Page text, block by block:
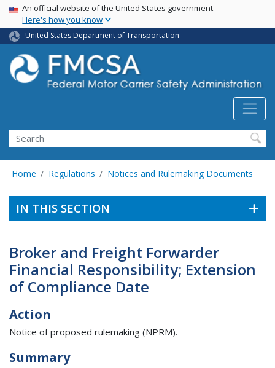
Skip
main
content
USA Banner
An official website of the United States government
Here's how you know
United States Department of Transportation
Search FMCSA
Search
Home Regulations Notices and Rulemaking Documents
IN THIS SECTION
Broker and Freight Forwarder
Financial Responsibility; Extension
of Compliance Date
Action
Notice of proposed rulemaking (NPRM).
Summary